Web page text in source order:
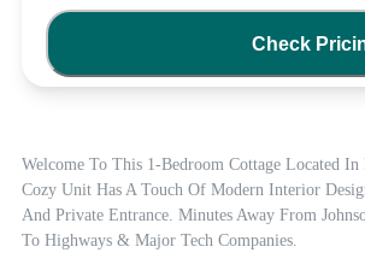
Welcome To This 1-Bedroom Cottage Located
Cozy Unit Has A Touch Of Modern Interior
And Private Entrance. Minutes Away From
To Highways & Major Tech Companies.
Check